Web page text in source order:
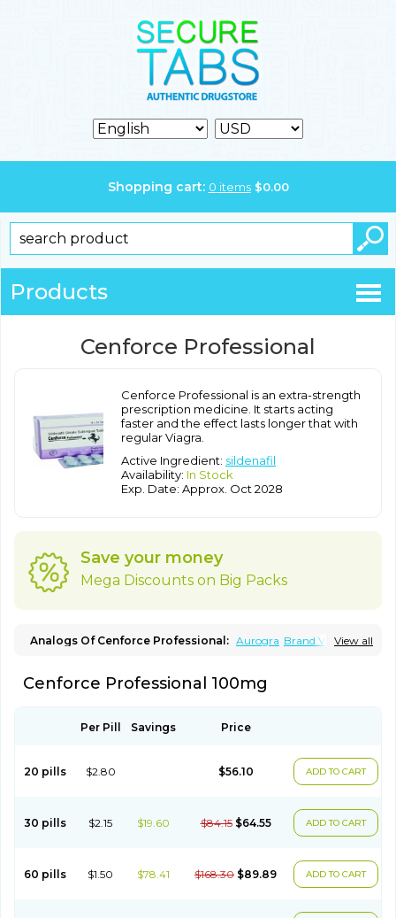
Shopping cart: 0 items $0.00
Products
Cenforce Professional
Cenforce Professional is an extra-strength
prescription medicine. It starts acting
faster and the effect lasts longer that with
regular Viagra.
Active Ingredient: sildenafil
Availability: In Stock
Exp. Date: Approx. Oct 2028
Save your money
Mega Discounts on Big Packs
View all
Analogs Of Cenforce Professional: Aurogra Brand Viagra
Kamagra Chewable Kamagra Effervescent Kamagra Gold
Kamagra Soft
Malegra FXT
Malegra FXT Plus Nizagara
Sildalis Sildigra Silvitra Suhagra Super P-Force
Viagra Professional
Viagra Soft
Viagra Soft Flavoured
Viagra Sublingual
Cenforce Professional 100mg
Per Pill Savings Price
20 pills $2.80 $56.10 ADD TO CART
30 pills $2.15 $19.60 $84.15 $64.55 ADD TO CART
60 pills $1.50 $78.41 $168.30 $89.89 ADD TO CART